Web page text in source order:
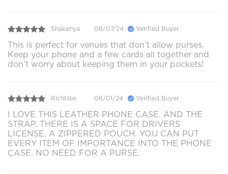
Shakenya 08/07/24 Verified Buyer
This is perfect for venues that don’t allow purses.
Keep your phone and a few cards all together and
don’t worry about keeping them in your pockets!
Richtillie 08/01/24 Verified Buyer
I LOVE THIS LEATHER PHONE CASE. AND THE
STRAP. THERE IS A SPACE FOR DRIVERS
LICENSE, A ZIPPERED POUCH. YOU CAN PUT
EVERY ITEM OF IMPORTANCE INTO THE PHONE
CASE. NO NEED FOR A PURSE.